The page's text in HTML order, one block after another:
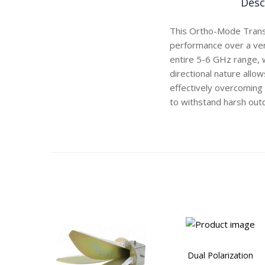
This Ortho-Mode
performance over a
entire 5-6 GHz range,
directional nature
effectively
to withstand harsh
Dual Polarization